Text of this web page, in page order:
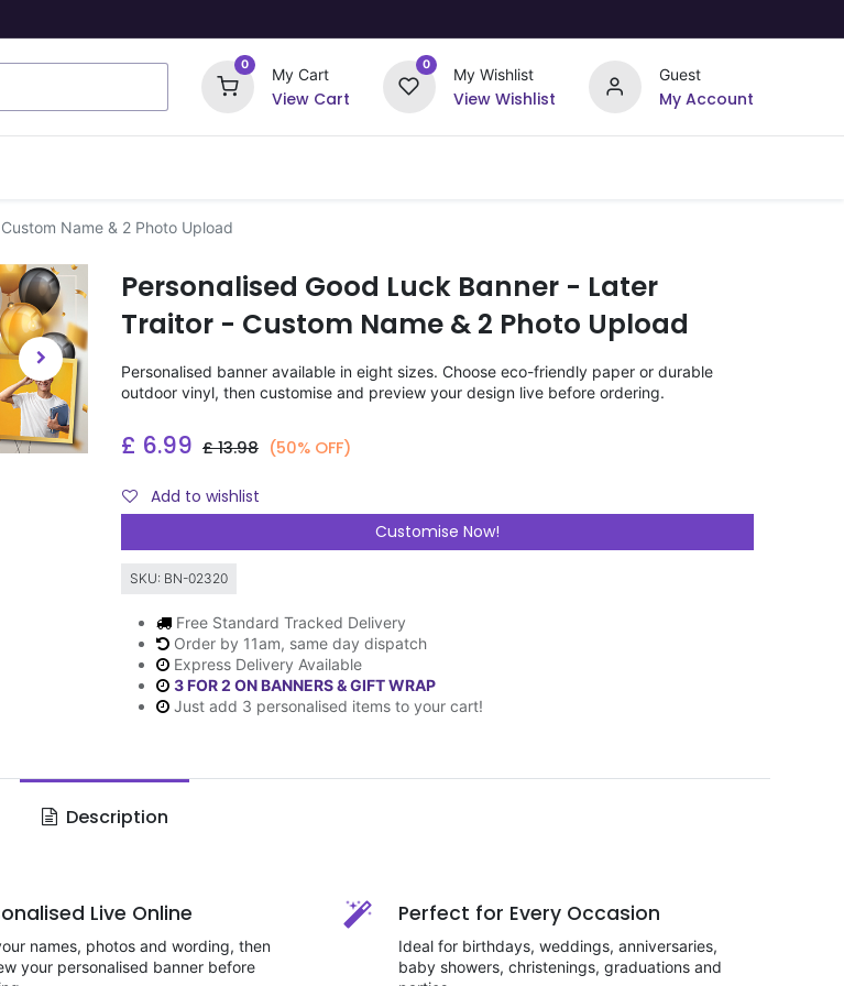
0
My Cart
View Cart
0
My Wishlist
View Wishlist
Guest
My Account
Name & 2 Photo Upload
Personalised Good Luck Banner - Later
Traitor - Custom Name & 2 Photo Upload
Personalised banner available in eight sizes. Choose eco-friendly paper or durable
outdoor vinyl, then customise and preview your design live before ordering.
£ 6.99 £13.98 (50% OFF)
Add to wishlist
Customise Now!
SKU: BN-02320
Free Standard Tracked Delivery
Order by 11am, same day dispatch
Express Delivery Available
3 FOR 2 ON BANNERS & GIFT WRAP
Just add 3 personalised items to your cart!
Description
Live Online
names, photos and wording, then
your personalised banner before
Perfect for Every Occasion
Ideal for birthdays, weddings, anniversaries,
baby showers, christenings, graduations and